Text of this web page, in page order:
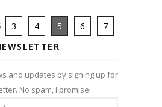
3 4 5 6
7
and updates by signing up for
No spam, I promise!